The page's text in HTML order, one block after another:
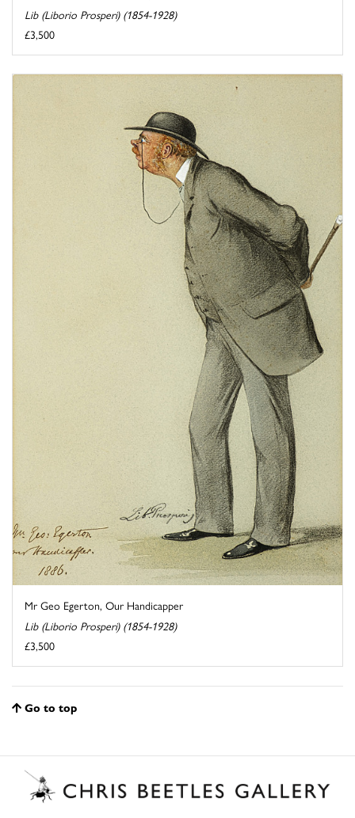
Lib (Liborio Prosperi) (1854-1928)
£3,500
Mr Geo Egerton, Our Handicapper
Lib (Liborio Prosperi) (1854-1928)
£3,500
Go to top